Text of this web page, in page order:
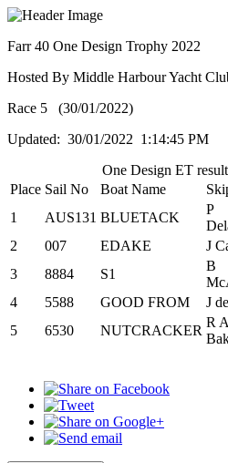
Farr 40 One Design Trophy 2022
Hosted By Middle Harbour Yacht
Race 5 (30/01/2022)
Updated: 30/01/2022 1:14:45 PM
One Design ET
Place Sail No Boat Name
1
AUS131 BLUETACK
P
2
007 EDAKE J
3
8884 S1
B
4
5588 GOOD FROM J
5
6530 NUTCRACKER
R